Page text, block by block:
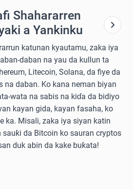
Shahararren
a Yankinku
katunan kyautamu, zaka iya
daban na yau da kullun ta
Litecoin, Solana, da fiye da
na daban. Ko kana neman biyan
wata na sabis na kiɗa da bidiyo
kayan gida, kayan fasaha, ko
ka. Misali, zaka iya siyan katin
da Bitcoin ko sauran cryptos
duk abin da kake buƙata!